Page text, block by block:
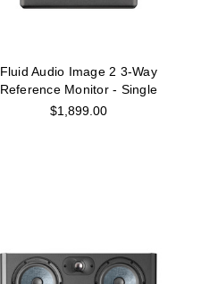
Fluid Audio Image 2 3-Way
Reference Monitor - Single
$1,899.00